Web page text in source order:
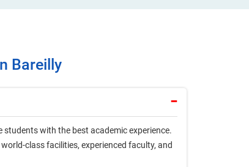
Bareilly
students with the best academic experience.
class facilities, experienced faculty, and